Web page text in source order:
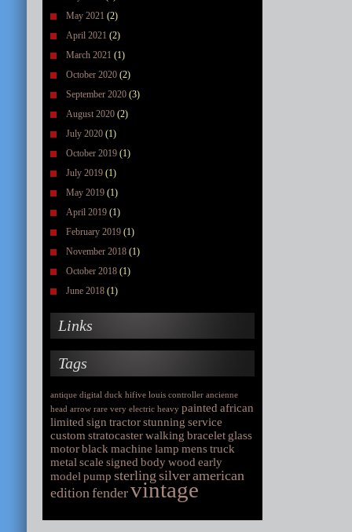
May 2021 (2)
April 2021 (2)
March 2021 (1)
October 2020 (2)
September 2020 (3)
August 2020 (2)
July 2020 (1)
October 2019 (1)
July 2019 (1)
May 2019 (1)
April 2019 (1)
February 2019 (1)
November 2018 (1)
October 2018 (1)
June 2018 (1)
Links
Tags
antique digital duck hifive louis controller ancienne
head arrow rare very electric heavy painted african
limited sign tractorstunning service
custom stratocasterwalking bracelet glass
motorblack machine lamp menstruck
metal scale signed bodywood early
model pump sterling silveramerican
editionfendervintage